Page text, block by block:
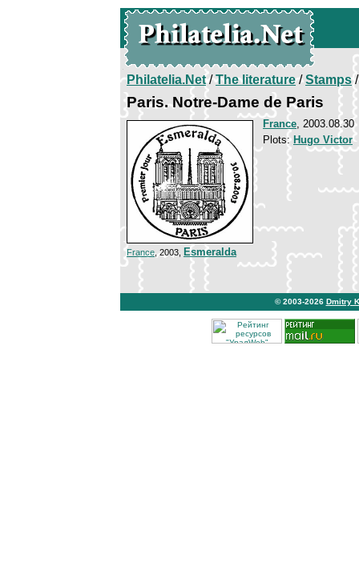
Philatelia.Net/The literature/Stamps/
Paris. Notre-Dame de Paris
France, 2003.08.30
Plots: Hugo Victor
France , 2003, Esmeralda
© 2003-2026 Dmitry